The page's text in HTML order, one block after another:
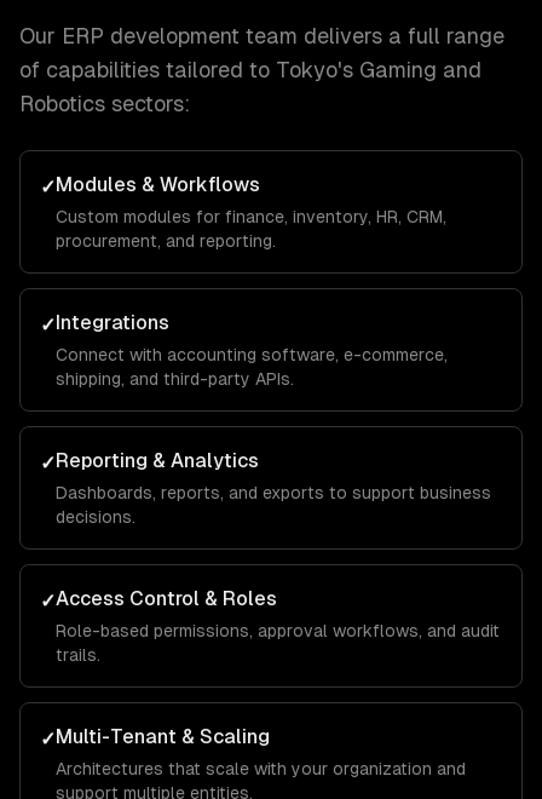
Our ERP development team delivers a full range
of capabilities tailored to Tokyo's Gaming and
Robotics sectors:
✓Modules & Workflows
Custom modules for finance, inventory, HR, CRM,
procurement, and reporting.
✓Integrations
Connect with accounting software, e-commerce,
shipping, and third-party APIs.
✓Reporting & Analytics
Dashboards, reports, and exports to support business
decisions.
✓Access Control & Roles
Role-based permissions, approval workflows, and audit
trails.
✓Multi-Tenant & Scaling
Architectures that scale with your organization and
support multiple entities.